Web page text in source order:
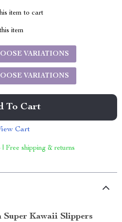
item to cart
item
VARIATIONS
VARIATIONS
To Cart
Cart
| Free shipping & returns
Kawaii Slippers